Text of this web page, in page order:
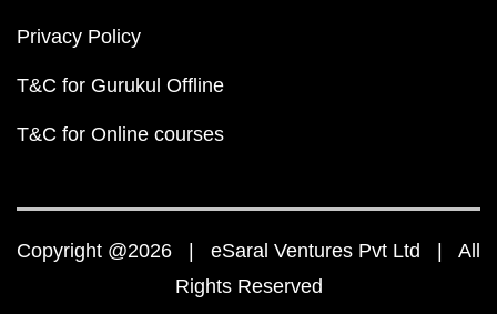
Privacy Policy
T&C for Gurukul Offline
T&C for Online courses
Copyright @2026 | eSaral Ventures Pvt Ltd | All
Rights Reserved